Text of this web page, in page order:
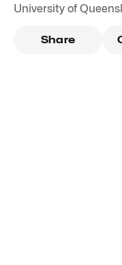
University of
Share